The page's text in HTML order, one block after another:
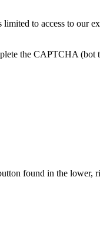
to access to our
the CAPTCHA
found in the lower,